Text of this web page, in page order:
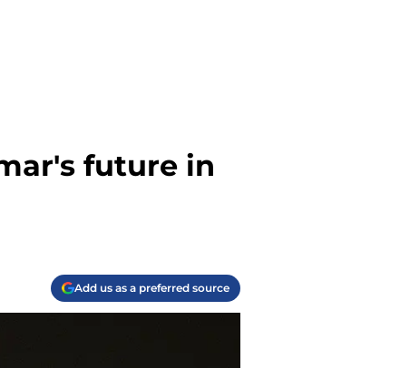
future in
Add us as a preferred source